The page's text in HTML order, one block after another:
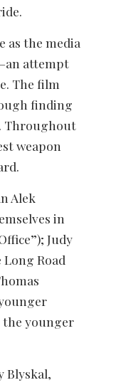
as the media
attempt
The film
finding
Throughout
weapon
Alek
in
Judy
Long Road
the younger
Blyskal,